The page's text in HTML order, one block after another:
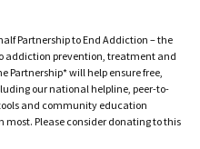
Partnership to End Addiction – the
addiction prevention, treatment and
Partnership* will help ensure free,
our national helpline, peer-to-
and community education
most. Please consider donating to this